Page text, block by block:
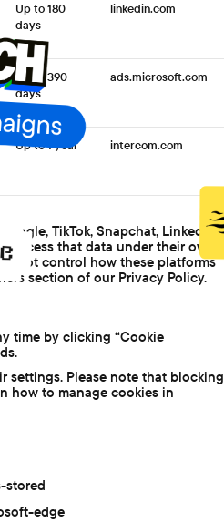
Up to 180
days
linkedin.com
Up to 390
days
ads.microsoft.com
Up to 1 year intercom.com
TikTok, Snapchat, LinkedIn,
that data under their own
not control how these platforms
section of our Privacy Policy.
time by clicking “Cookie
settings. Please note that blocking
how to manage cookies in
stored
edge